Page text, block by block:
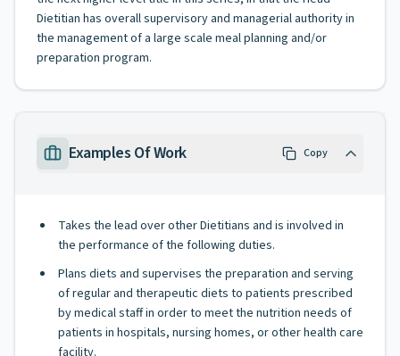
Dietitian has overall supervisory and managerial authority in
the management of a large scale meal planning and/or
preparation program.
Examples Of Work Copy
Takes the lead over other Dietitians and is involved in
the performance of the following duties.
Plans diets and supervises the preparation and serving
of regular and therapeutic diets to patients prescribed
by medical staff in order to meet the nutrition needs of
patients in hospitals, nursing homes, or other health care
facility.